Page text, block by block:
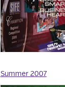
Summer 2007